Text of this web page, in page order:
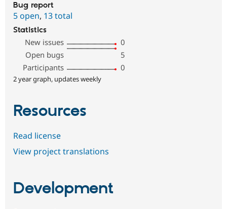
Bug report
5 open, 13 total
Statistics
New issues
0
Open bugs
5
Participants
0
2 year graph, updates weekly
Resources
Read license
View project translations
Development